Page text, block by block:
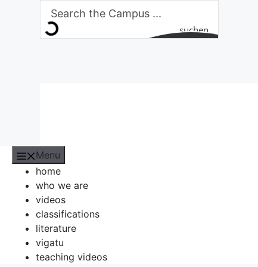
suchen
Menu
home
who we are
videos
classifications
literature
vigatu
teaching videos